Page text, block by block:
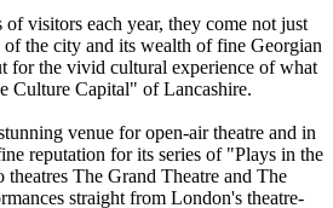
of visitors each year, they come not just
the city and its wealth of fine Georgian
for the vivid cultural experience of what
Culture Capital" of Lancashire.
venue for open-air theatre and in
reputation for its series of "Plays in the
The Grand Theatre and The
straight from London's theatre-